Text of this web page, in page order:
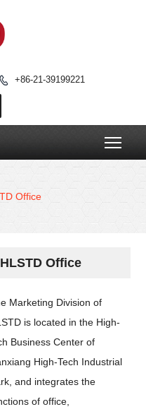
 +86-21-39199221
Office
HLSTD Office
Marketing Division of
is located in the High-
Business Center of
High-Tech Industrial
and integrates the
of office,